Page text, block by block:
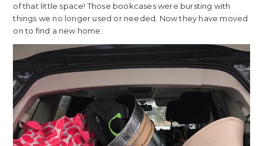
of that little space! Those bookcases were bursting with
things we no longer used or needed. Now they have moved
on to find a new home.